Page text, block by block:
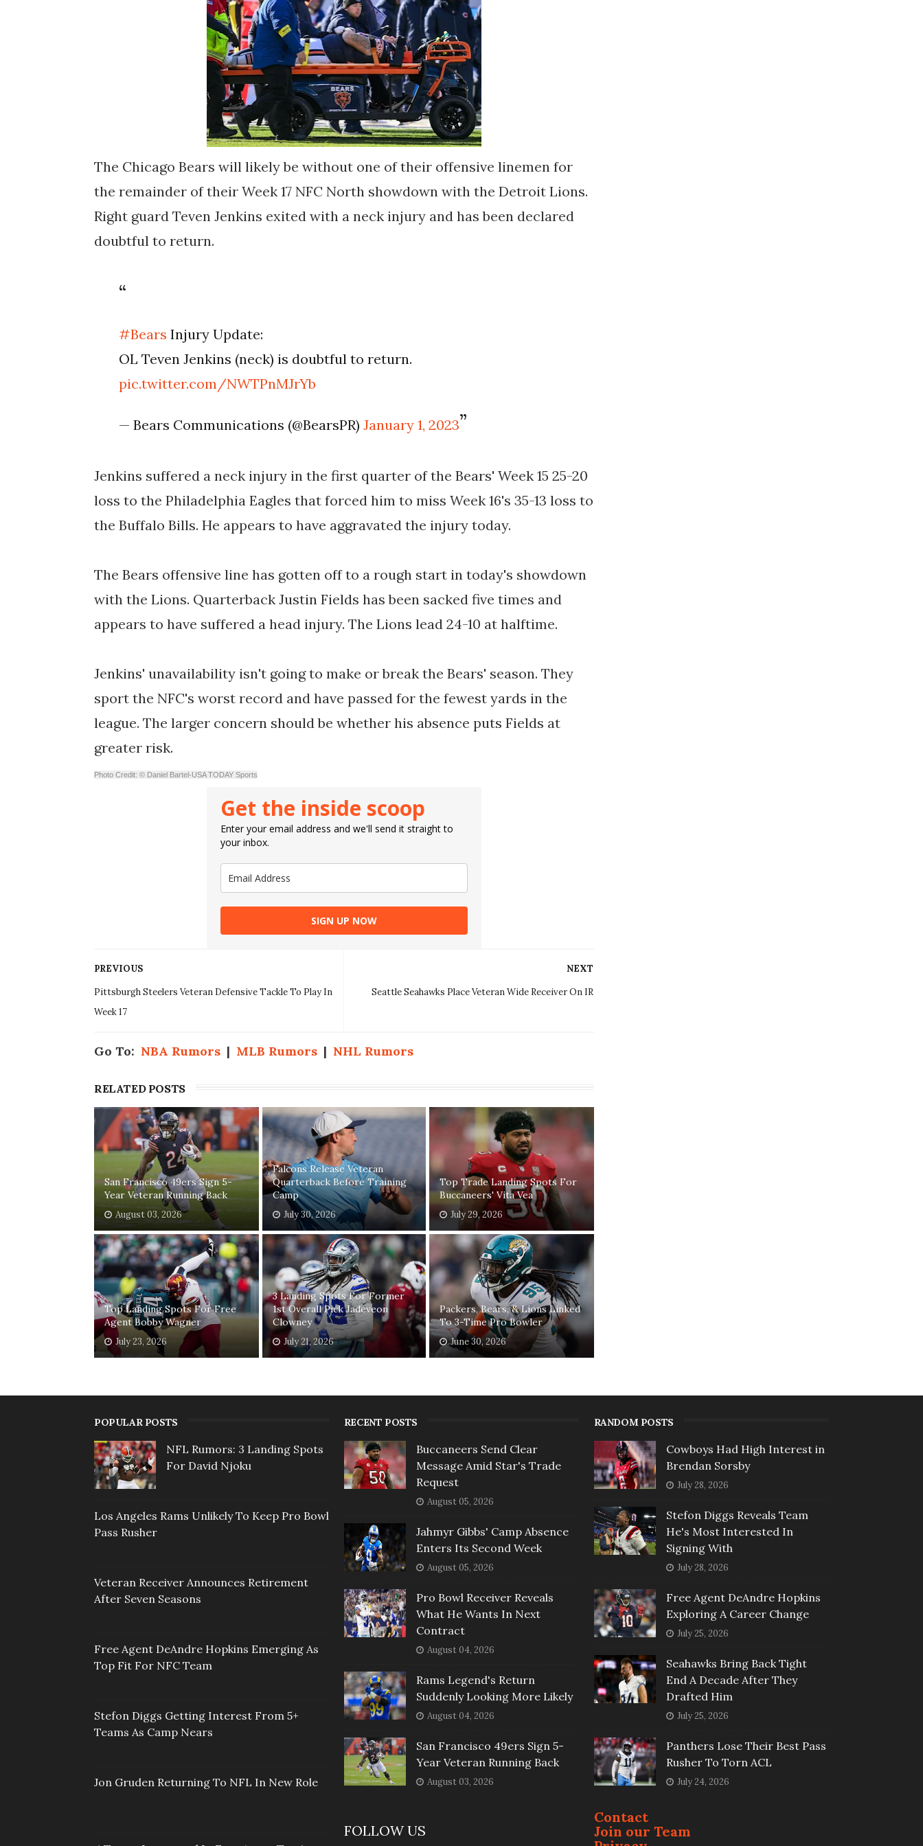
The Chicago Bears will likely be without one of their offensive linemen for
the remainder of their Week 17 NFC North showdown with the Detroit Lions.
Right guard Teven Jenkins exited with a neck injury and has been declared
doubtful to return.
#Bears Injury Update:
OL Teven Jenkins (neck) is doubtful to return.
pic.twitter.com/NWTPnMJrYb
— Bears Communications (@BearsPR)January 1, 2023
Jenkins suffered a neck injury in the first quarter of the Bears' Week 15 25-20
loss to the Philadelphia Eagles that forced him to miss Week 16's 35-13 loss to
the Buffalo Bills. He appears to have aggravated the injury today.
The Bears offensive line has gotten off to a rough start in today's showdown
with the Lions. Quarterback Justin Fields has been sacked five times and
appears to have suffered a head injury. The Lions lead 24-10 at halftime.
Jenkins' unavailability isn't going to make or break the Bears' season. They
sport the NFC's worst record and have passed for the fewest yards in the
league. The larger concern should be whether his absence puts Fields at
greater risk.
Photo Credit: © Daniel Bartel-USA TODAY Sports
Get the inside scoop
Enter your email address and we'll send it straight to
your inbox.
SIGN UP NOW
NEXT
Seattle Seahawks Place Veteran Wide Receiver On IR
PREVIOUS
Pittsburgh Steelers Veteran Defensive Tackle To Play In
Week 17
Go To: NBA Rumors | MLB Rumors | NHL Rumors
RELATED POSTS
San Francisco 49ers Sign 5-
Year Veteran Running Back
August 03, 2026
Falcons Release Veteran
Quarterback Before Training
Camp
July 30, 2026
Top Trade Landing Spots For
Buccaneers' Vita Vea
July 29, 2026
Top Landing Spots For Free
Agent Bobby Wagner
July 23, 2026
3 Landing Spots For Former
1st Overall Pick Jadeveon
Clowney
July 21, 2026
Packers, Bears, & Lions Linked
To 3-Time Pro Bowler
June 30, 2026
POPULAR POSTS
NFL Rumors: 3 Landing Spots
For David Njoku
Los Angeles Rams Unlikely To Keep Pro Bowl
Pass Rusher
Veteran Receiver Announces Retirement
After Seven Seasons
Free Agent DeAndre Hopkins Emerging As
Top Fit For NFC Team
Stefon Diggs Getting Interest From 5+
Teams As Camp Nears
Jon Gruden Returning To NFL In New Role
RECENT POSTS
Buccaneers Send Clear
Message Amid Star's Trade
Request
August 05, 2026
Jahmyr Gibbs' Camp Absence
Enters Its Second Week
August 05, 2026
Pro Bowl Receiver Reveals
What He Wants In Next
Contract
August 04, 2026
Rams Legend's Return
Suddenly Looking More Likely
August 04, 2026
San Francisco 49ers Sign 5-
Year Veteran Running Back
August 03, 2026
FOLLOW US
RANDOM POSTS
Cowboys Had High Interest in
Brendan Sorsby
July 28, 2026
Stefon Diggs Reveals Team
He's Most Interested In
Signing With
July 28, 2026
Free Agent DeAndre Hopkins
Exploring A Career Change
July 25, 2026
Seahawks Bring Back Tight
End A Decade After They
Drafted Him
July 25, 2026
Panthers Lose Their Best Pass
Rusher To Torn ACL
July 24, 2026
Contact
Join our Team